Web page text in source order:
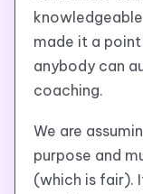
made it a
anybody can
coaching.
We are
purpose and
(which is fair).